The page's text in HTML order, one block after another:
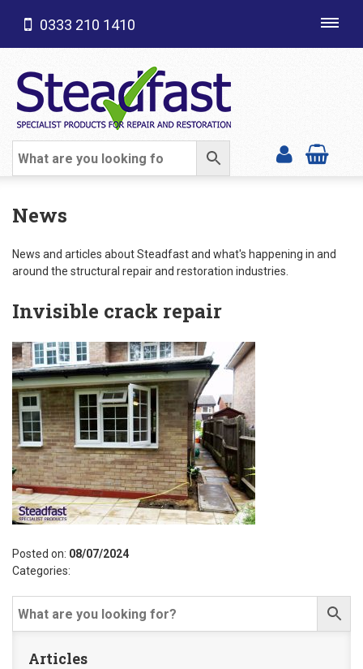
SHOP CATEGORIES
0333 210 1410
News
News and articles about Steadfast and what's happening in and
around the structural repair and restoration industries.
Invisible crack repair
Posted on: 08/07/2024
Categories:
Articles